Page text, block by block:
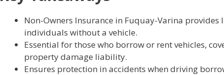
Non-Owners Insurance in Fuquay-Varina
individuals without a vehicle.
Essential for those who borrow or rent vehicles,
property damage liability.
Ensures protection in accidents when driving